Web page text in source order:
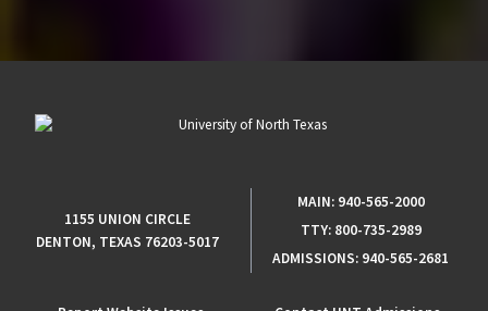
1155 UNION CIRCLE
DENTON, TEXAS 76203-5017
MAIN: 940-565-2000
TTY: 800-735-2989
ADMISSIONS: 940-565-2681